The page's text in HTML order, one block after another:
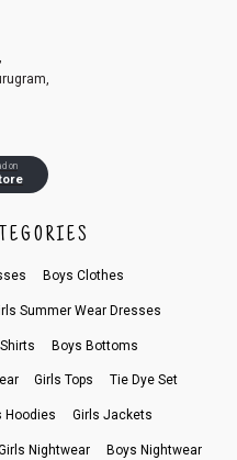
on
Boys Clothes
Summer Wear Dresses
Boys Bottoms
Girls Tops Tie Dye Set
Hoodies Girls Jackets
Nightwear Boys Nightwear